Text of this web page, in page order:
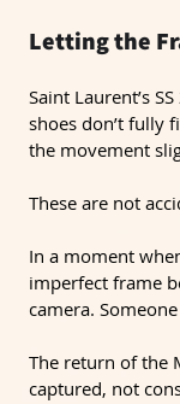
Letting the
Saint Laurent’s
shoes don’t fully
the movement
These are not
In a moment
imperfect frame
camera.
The return of the
captured, not